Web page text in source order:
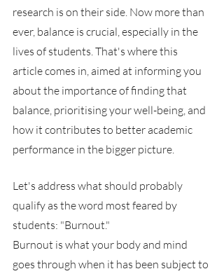
research is on their side. Now more than
ever, balance is crucial, especially in the
lives of students. That's where this
article comes in, aimed at informing you
about the importance of finding that
balance, prioritising your well-being, and
how it contributes to better academic
performance in the bigger picture.
Let's address what should probably
qualify as the word most feared by
students: "Burnout."
Burnout is what your body and mind
goes through when it has been subject to